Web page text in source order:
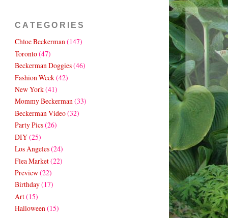
CATEGORIES
Chloe Beckerman(147)
Toronto(47)
Beckerman Doggies(46)
Fashion Week(42)
New York(41)
Mommy Beckerman(33)
Beckerman Video(32)
Party Pics(26)
DIY(25)
Los Angeles(24)
Flea Market(22)
Preview(22)
Birthday(17)
Art(15)
Halloween(15)